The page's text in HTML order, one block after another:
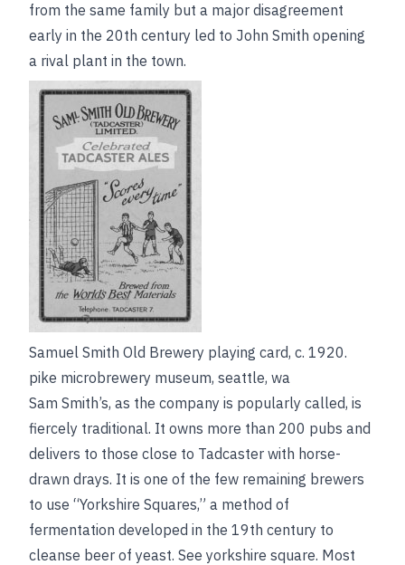
from the same family but a major disagreement
early in the 20th century led to John Smith opening
a rival plant in the town.
Samuel Smith Old Brewery playing card, c. 1920.
pike microbrewery museum, seattle, wa
Sam Smith’s, as the company is popularly called, is
fiercely traditional. It owns more than 200 pubs and
delivers to those close to Tadcaster with horse-
drawn drays. It is one of the few remaining brewers
to use “Yorkshire Squares,” a method of
fermentation developed in the 19th century to
cleanse beer of yeast. See yorkshire square. Most